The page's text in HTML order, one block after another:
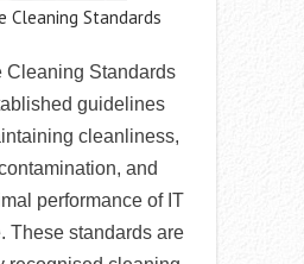
Cleaning Standards
Cleaning Standards
guidelines
cleanliness,
and
performance of IT
These standards are